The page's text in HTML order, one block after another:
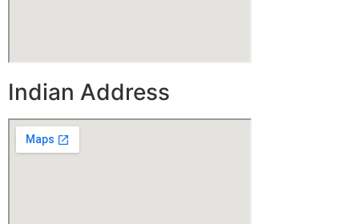
Indian Address